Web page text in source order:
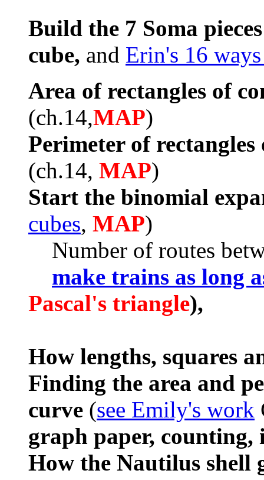
Build the 7 Soma
cube, and Erin's 16
Area of rectangles of
(ch.14,MAP)
Perimeter of
(ch.14, MAP)
Start the binomial
cubes, MAP)
Number of routes
make trains as long
Pascal's triangle),
How lengths, squares
Finding the area and
curve (see Emily's work
graph paper,
How the Nautilus shell